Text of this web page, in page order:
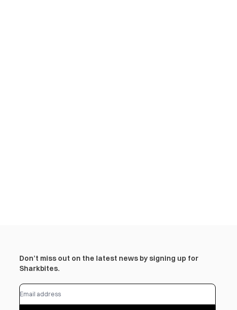
Don’t miss out on the latest news by signing up for
Sharkbites.